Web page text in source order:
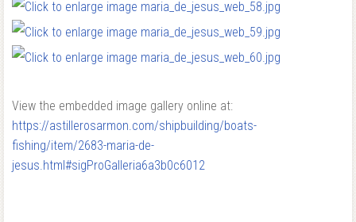
View the embedded image gallery online at:
https://astillerosarmon.com/shipbuilding/boats-
fishing/item/2683-maria-de-
jesus.html#sigProGalleria6a3b0c6012